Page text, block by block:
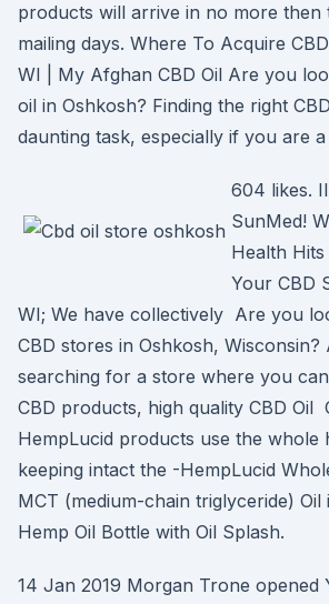
products will arrive in no more then
mailing days. Where To Acquire
WI | My Afghan CBD Oil Are you
oil in Oshkosh? Finding the right
daunting task, especially if you are a
604 likes.
SunMed!
Health
Your CBD
WI; We have collectively Are you
CBD stores in Oshkosh, Wisconsin?
searching for a store where you
CBD products, high quality CBD
HempLucid products use the whole
keeping intact the -HempLucid
MCT (medium-chain triglyceride)
Hemp Oil Bottle with Oil Splash.
14 Jan 2019 Morgan Trone opened